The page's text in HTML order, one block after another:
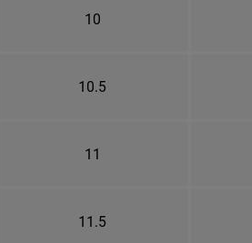
10
10.5
11
11.5